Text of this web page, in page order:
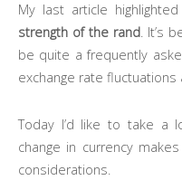
My last article highlighted
strength of the rand. It’s
be quite a frequently
exchange rate fluctuations
Today I’d like to take a
change in currency
considerations.